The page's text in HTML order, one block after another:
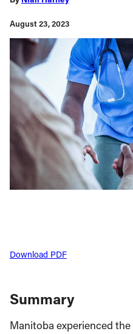
August 23, 2023
Download PDF
Summary
Manitoba experienced